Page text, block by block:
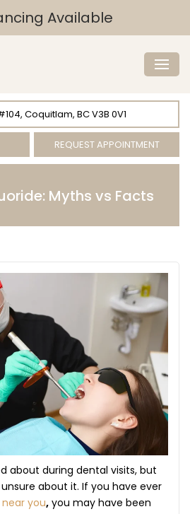
Available
Coquitlam, BC V3B 0V1
REQUEST APPOINTMENT
Myths vs Facts
about during dental visits, but
about it. If you have ever
you, you may have been